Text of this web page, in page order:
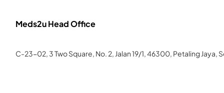
Meds2u Head Office
C-23-02, 3 Two Square, No. 2, Jalan 19/1, 46300, Petaling Jaya,